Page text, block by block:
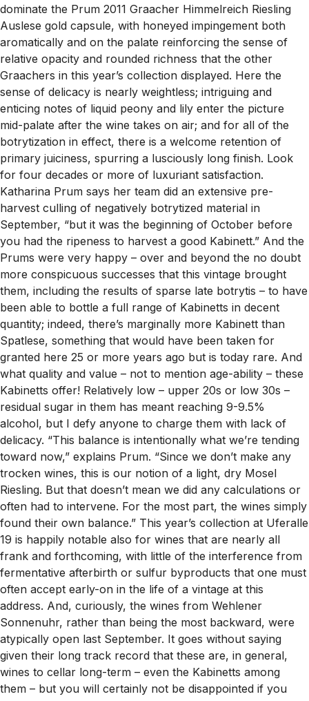
dominate the Prum 2011 Graacher Himmelreich Riesling
Auslese gold capsule, with honeyed impingement both
aromatically and on the palate reinforcing the sense of
relative opacity and rounded richness that the other
Graachers in this year’s collection displayed. Here the
sense of delicacy is nearly weightless; intriguing and
enticing notes of liquid peony and lily enter the picture
mid-palate after the wine takes on air; and for all of the
botrytization in effect, there is a welcome retention of
primary juiciness, spurring a lusciously long finish. Look
for four decades or more of luxuriant satisfaction.
Katharina Prum says her team did an extensive pre-
harvest culling of negatively botrytized material in
September, “but it was the beginning of October before
you had the ripeness to harvest a good Kabinett.” And the
Prums were very happy – over and beyond the no doubt
more conspicuous successes that this vintage brought
them, including the results of sparse late botrytis – to have
been able to bottle a full range of Kabinetts in decent
quantity; indeed, there’s marginally more Kabinett than
Spatlese, something that would have been taken for
granted here 25 or more years ago but is today rare. And
what quality and value – not to mention age-ability – these
Kabinetts offer! Relatively low – upper 20s or low 30s –
residual sugar in them has meant reaching 9-9.5%
alcohol, but I defy anyone to charge them with lack of
delicacy. “This balance is intentionally what we’re tending
toward now,” explains Prum. “Since we don’t make any
trocken wines, this is our notion of a light, dry Mosel
Riesling. But that doesn’t mean we did any calculations or
often had to intervene. For the most part, the wines simply
found their own balance.” This year’s collection at Uferalle
19 is happily notable also for wines that are nearly all
frank and forthcoming, with little of the interference from
fermentative afterbirth or sulfur byproducts that one must
often accept early-on in the life of a vintage at this
address. And, curiously, the wines from Wehlener
Sonnenuhr, rather than being the most backward, were
atypically open last September. It goes without saying
given their long track record that these are, in general,
wines to cellar long-term – even the Kabinetts among
them – but you will certainly not be disappointed if you